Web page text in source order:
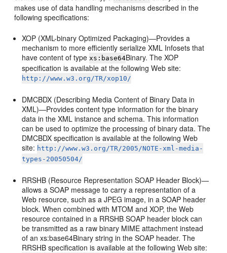
makes use of data handling mechanisms described in the
following specifications:
XOP (XML-binary Optimized Packaging)—Provides a
mechanism to more efficiently serialize XML Infosets that
have content of typexs:base64Binary. The XOP
specification is available at the following Web site:
http://www.w3.org/TR/xop10/
DMCBDX (Describing Media Content of Binary Data in
XML)—Provides content type information for the binary
data in the XML instance and schema. This information
can be used to optimize the processing of binary data. The
DMCBDX specification is available at the following Web
site: http://www.w3.org/TR/2005/NOTE-xml-media-
types-20050504/
RRSHB (Resource Representation SOAP Header Block)—
allows a SOAP message to carry a representation of a
Web resource, such as a JPEG image, in a SOAP header
block. When combined with MTOM and XOP, the Web
resource contained in a RRSHB SOAP header block can
be transmitted as a raw binary MIME attachment instead
of an xs:base64Binary string in the SOAP header. The
RRSHB specification is available at the following Web site: